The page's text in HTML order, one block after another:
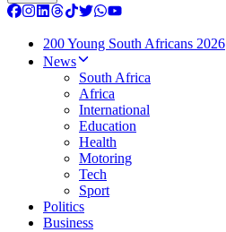
200 Young South Africans 2026
News
South Africa
Africa
International
Education
Health
Motoring
Tech
Sport
Politics
Business